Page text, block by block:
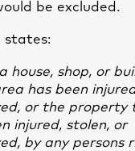
be excluded.
states:
house, shop, or
has been
or the property
injured, stolen, or
by any persons